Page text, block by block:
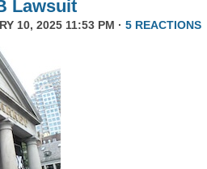
Lawsuit
10, 2025 11:53 PM · 5 REACTIONS